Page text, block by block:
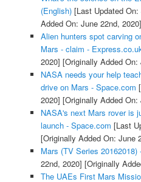
(English)[Last Updated On:
Added On: June 22nd, 2020]
Alien hunters spot carving
Mars - claim -
2020] [Originally Added On:
NASA needs your help
drive on Mars - Space.com
2020] [Originally Added On:
NASA's next Mars rover is
launch - Space.com [Last
[Originally Added On: June
Mars (TV Series 20162018)
22nd, 2020] [Originally
The UAEs First Mars